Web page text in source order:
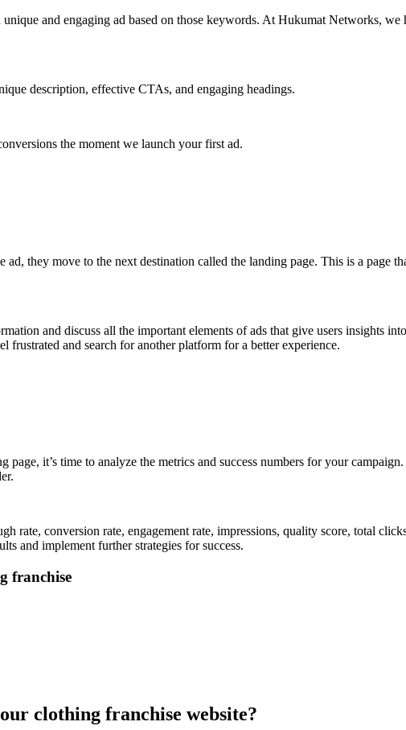
and engaging ad based on those keywords. At Hukumat Networks,
description, effective CTAs, and engaging headings.
the moment we launch your first ad.
they move to the next destination called the landing page. This is a page
and discuss all the important elements of ads that give users insights
frustrated and search for another platform for a better experience.
it’s time to analyze the metrics and success numbers for your
rate, conversion rate, engagement rate, impressions, quality score, total
and implement further strategies for success.
franchise
clothing franchise website?